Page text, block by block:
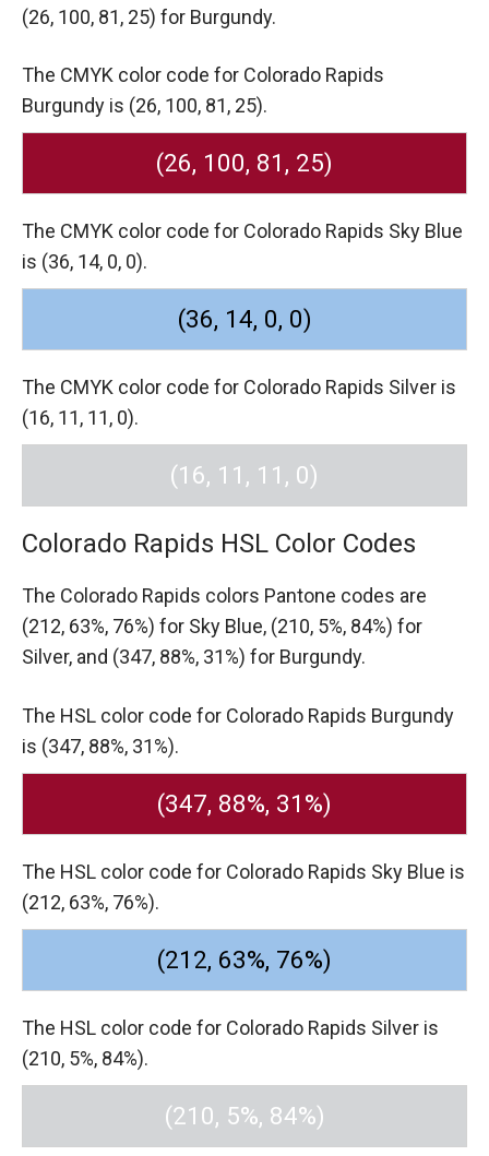
(26, 100, 81, 25) for Burgundy.
The CMYK color code for Colorado Rapids
Burgundy is (26, 100, 81, 25).
(26, 100, 81, 25)
The CMYK color code for Colorado Rapids Sky Blue
is (36, 14, 0, 0).
(36, 14, 0, 0)
The CMYK color code for Colorado Rapids Silver is
(16, 11, 11, 0).
(16, 11, 11, 0)
Colorado Rapids HSL Color Codes
The Colorado Rapids colors Pantone codes are
(212, 63%, 76%) for Sky Blue, (210, 5%, 84%) for
Silver, and (347, 88%, 31%) for Burgundy.
The HSL color code for Colorado Rapids Burgundy
is (347, 88%, 31%).
(347, 88%, 31%)
The HSL color code for Colorado Rapids Sky Blue is
(212, 63%, 76%).
(212, 63%, 76%)
The HSL color code for Colorado Rapids Silver is
(210, 5%, 84%).
(210, 5%, 84%)